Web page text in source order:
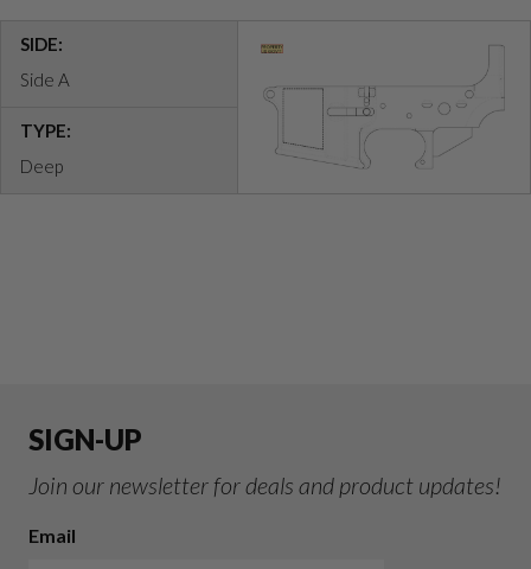
SIDE:
Side A
TYPE:
Deep
SIGN-UP
Join our newsletter for deals and product updates!
Email